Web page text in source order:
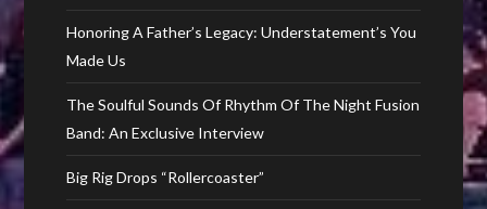
Honoring A Father’s Legacy: Understatement’s You
Made Us
The Soulful Sounds Of Rhythm Of The Night Fusion
Band: An Exclusive Interview
Big Rig Drops “Rollercoaster”